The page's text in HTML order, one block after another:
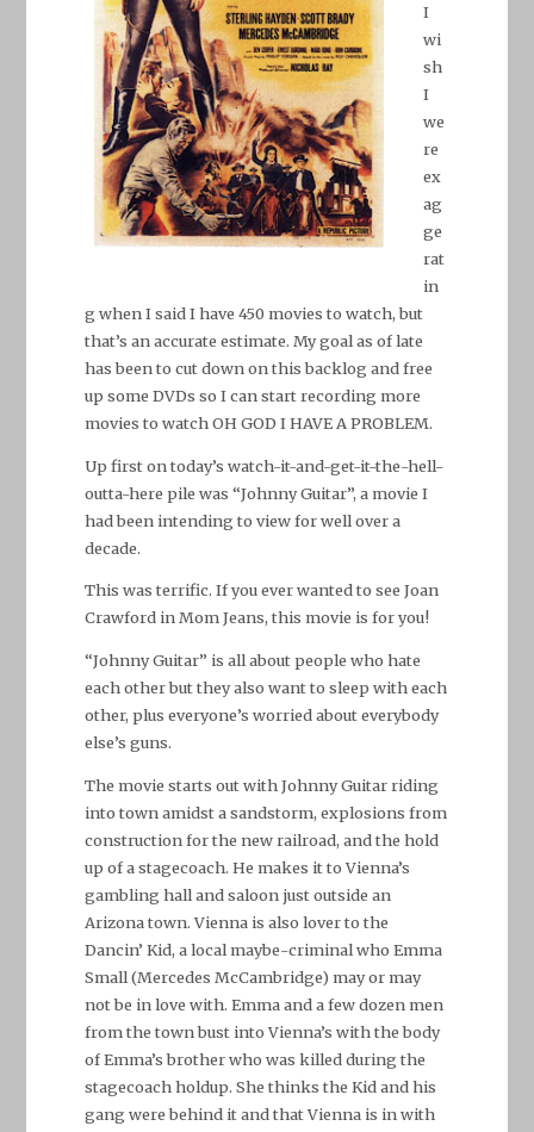
I
wi
sh
I
we
re
ex
ag
ge
rat
in
g when I said I have 450 movies to watch, but
that’s an accurate estimate. My goal as of late
has been to cut down on this backlog and free
up some DVDs so I can start recording more
movies to watch OH GOD I HAVE A PROBLEM.
Up first on today’s watch-it-and-get-it-the-hell-
outta-here pile was “Johnny Guitar”, a movie I
had been intending to view for well over a
decade.
This was terrific. If you ever wanted to see Joan
Crawford in Mom Jeans, this movie is for you!
“Johnny Guitar” is all about people who hate
each other but they also want to sleep with each
other, plus everyone’s worried about everybody
else’s guns.
The movie starts out with Johnny Guitar riding
into town amidst a sandstorm, explosions from
construction for the new railroad, and the hold
up of a stagecoach. He makes it to Vienna’s
gambling hall and saloon just outside an
Arizona town. Vienna is also lover to the
Dancin’ Kid, a local maybe-criminal who Emma
Small (Mercedes McCambridge) may or may
not be in love with. Emma and a few dozen men
from the town bust into Vienna’s with the body
of Emma’s brother who was killed during the
stagecoach holdup. She thinks the Kid and his
gang were behind it and that Vienna is in with